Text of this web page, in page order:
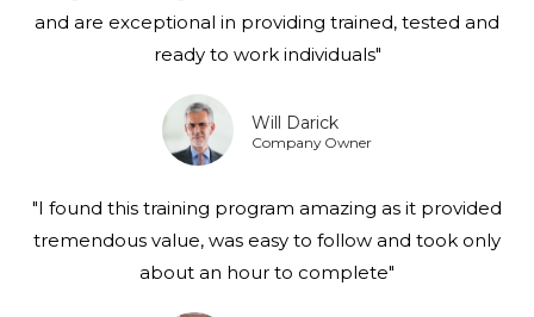
and are exceptional in providing trained, tested and
ready to work individuals"
Will Darick
Company Owner
"I found this training program amazing as it provided
tremendous value, was easy to follow and took only
about an hour to complete"